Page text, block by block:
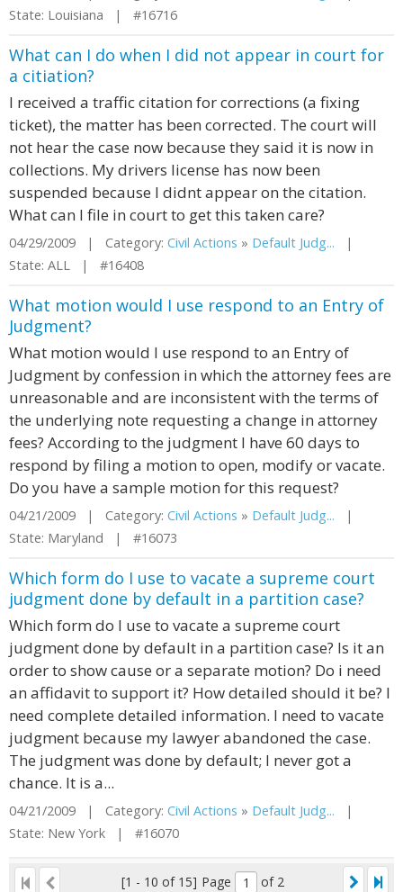
State: Louisiana | #16716
What can I do when I did not appear in court for
a citiation?
I received a traffic citation for corrections (a fixing
ticket), the matter has been corrected. The court will
not hear the case now because they said it is now in
collections. My drivers license has now been
suspended because I didnt appear on the citation.
What can I file in court to get this taken care?
04/29/2009 | Category: Civil Actions » Default Judg... |
State: ALL | #16408
What motion would I use respond to an Entry of
Judgment?
What motion would I use respond to an Entry of
Judgment by confession in which the attorney fees are
unreasonable and are inconsistent with the terms of
the underlying note requesting a change in attorney
fees? According to the judgment I have 60 days to
respond by filing a motion to open, modify or vacate.
Do you have a sample motion for this request?
04/21/2009 | Category: Civil Actions » Default Judg... |
State: Maryland | #16073
Which form do I use to vacate a supreme court
judgment done by default in a partition case?
Which form do I use to vacate a supreme court
judgment done by default in a partition case? Is it an
order to show cause or a separate motion? Do i need
an affidavit to support it? How detailed should it be? I
need complete detailed information. I need to vacate
judgment because my lawyer abandoned the case.
The judgment was done by default; I never got a
chance. It is a...
04/21/2009 | Category: Civil Actions » Default Judg... |
State: New York | #16070
[1 - 10 of 15] Page of 2